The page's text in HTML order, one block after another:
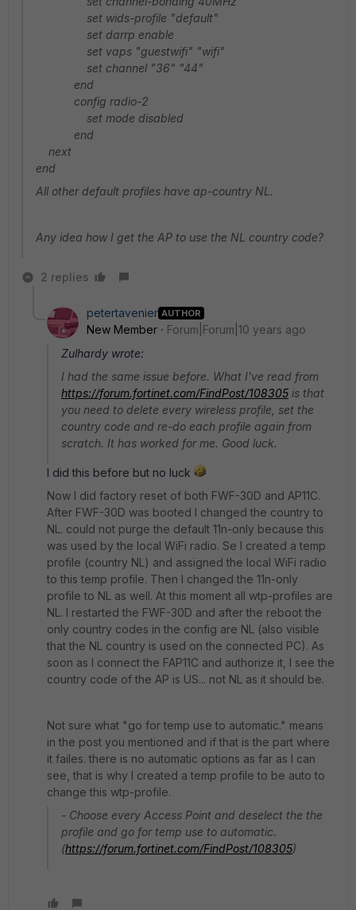
set wids-profile "default"
set darrp enable
set vaps "guestwifi" "wifi"
set channel "36" "44"
end
config radio-2
set mode disabled
end
next
end
All other default profiles have ap-country NL.
Any idea how I get the AP to use the NL country code?
2 replies
petertavenier AUTHOR
New Member
Forum|Forum|10 years ago
Zulhardy wrote:
I had the same issue before. What I've read from
https://forum.fortinet.com/FindPost/108305 is that
you need to delete every wireless profile, set the
country code and re-do each profile again from
scratch. It has worked for me. Good luck.
I did this before but no luck
Now I did factory reset of both FWF-30D and AP11C.
After FWF-30D was booted I changed the country to
NL. could not purge the default 11n-only because this
was used by the local WiFi radio. Se I created a temp
profile (country NL) and assigned the local WiFi radio
to this temp profile. Then I changed the 11n-only
profile to NL as well. At this moment all wtp-profiles are
NL. I restarted the FWF-30D and after the reboot the
only country codes in the config are NL (also visible
that the NL country is used on the connected PC). As
soon as I connect the FAP11C and authorize it, I see the
country code of the AP is US... not NL as it should be.
Not sure what "go for temp use to automatic." means
in the post you mentioned and if that is the part where
it failes. there is no automatic options as far as I can
see, that is why I created a temp profile to be auto to
change this wtp-profile.
- Choose every Access Point and deselect the the
profile and go for temp use to automatic.
(https://forum.fortinet.com/FindPost/108305)